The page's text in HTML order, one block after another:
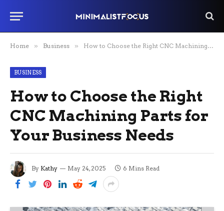
Home » Business » How to Choose the Right CNC Machining Parts for Your Business Needs
BUSINESS
How to Choose the Right
CNC Machining Parts for
Your Business Needs
By Kathy May 24, 2025 6 Mins Read